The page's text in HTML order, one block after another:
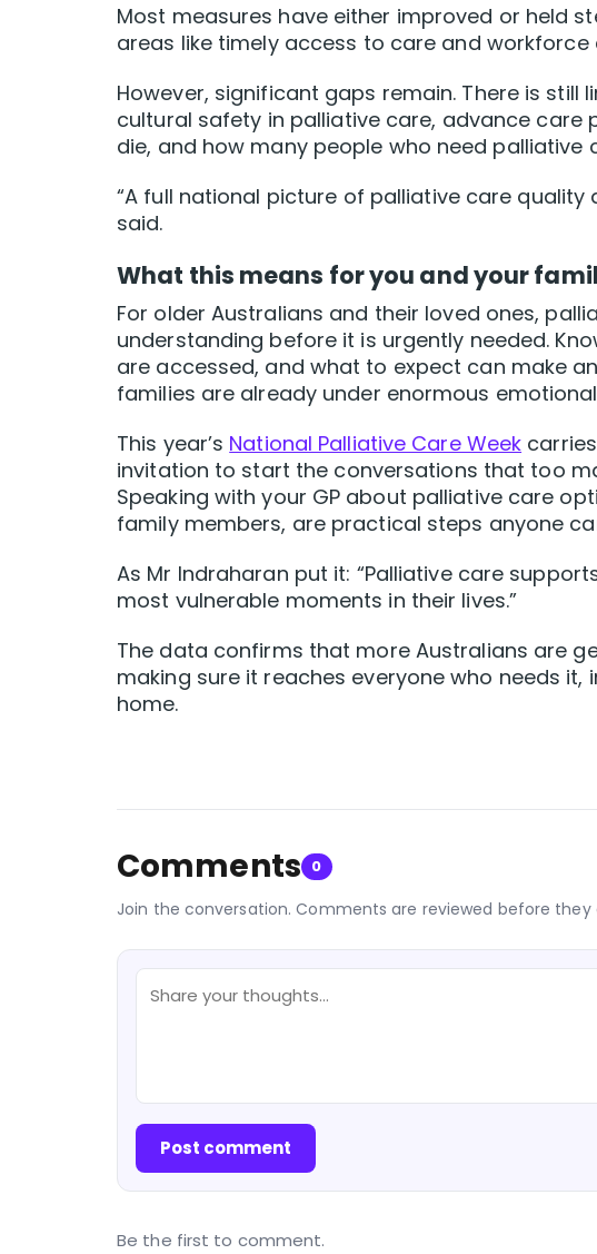
Most measures have either improved or held
areas like timely access to care and workforce
However, significant gaps remain. There is
cultural safety in palliative care, advance care
die, and how many people who need palliative
“A full national picture of palliative care quality
said.
What this means for you and your
For older Australians and their loved ones,
understanding before it is urgently needed.
are accessed, and what to expect can make
families are already under enormous
This year’s National Palliative Care Week
invitation to start the conversations that too
Speaking with your GP about palliative care
family members, are practical steps anyone
As Mr Indraharan put it: “Palliative care
most vulnerable moments in their lives.”
The data confirms that more Australians are
making sure it reaches everyone who needs
home.
Comments 0
Join the conversation. Comments are reviewed before they
Post comment
Be the first to comment.